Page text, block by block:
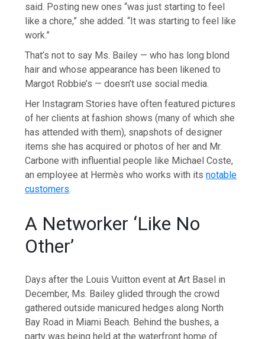
said. Posting new ones “was just starting to feel
like a chore,” she added. “It was starting to feel like
work.”
That’s not to say Ms. Bailey — who has long blond
hair and whose appearance has been likened to
Margot Robbie’s — doesn’t use social media.
Her Instagram Stories have often featured pictures
of her clients at fashion shows (many of which she
has attended with them), snapshots of designer
items she has acquired or photos of her and Mr.
Carbone with influential people like Michael Coste,
an employee at Hermès who works with itsnotable
customers.
A Networker ‘Like No
Other’
Days after the Louis Vuitton event at Art Basel in
December, Ms. Bailey glided through the crowd
gathered outside manicured hedges along North
Bay Road in Miami Beach. Behind the bushes, a
party was being held at the waterfront home of